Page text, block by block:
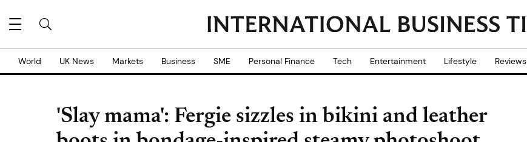
World UK News Markets Business SME Personal Finance Tech Entertainment Lifestyle Reviews
'Slay mama': Fergie sizzles in bikini and leather